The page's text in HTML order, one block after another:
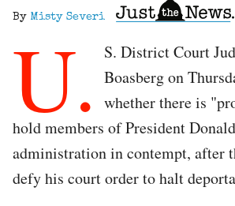
By Misty Severi
U.
S. District Court
Boasberg on
whether there is
hold members of President
administration in contempt, after
defy his court order to halt